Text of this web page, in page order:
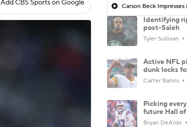
Add CBS Sports on Google
Identifying
post-Saleh
Tyler Sullivan
Active NFL
dunk locks
Carter Bahns
Picking
future Hall
Bryan DeArdo